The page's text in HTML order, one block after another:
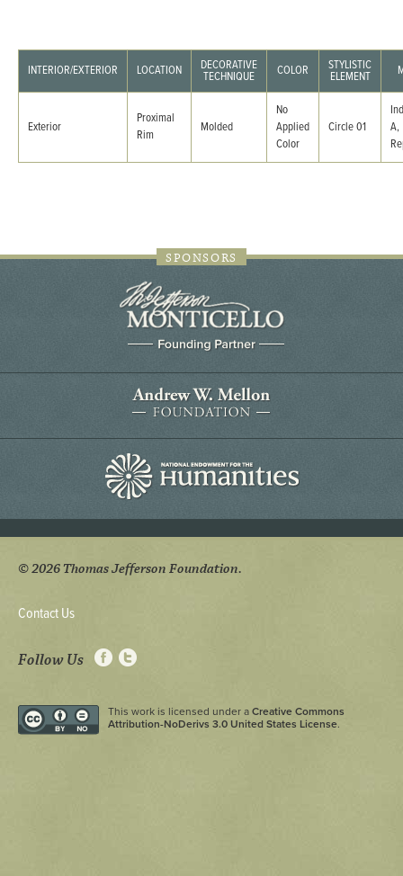
INTERIOR/EXTERIOR LOCATION DECORATIVE
TECHNIQUE COLOR STYLISTIC
ELEMENT
Exterior
Proximal
Rim
Molded
No
Applied
Color
Circle 01
A,
SPONSORS
© 2026 Thomas Jefferson Foundation.
Contact Us
Follow Us
This work is licensed under a Creative Commons
Attribution-NoDerivs 3.0 United States License.